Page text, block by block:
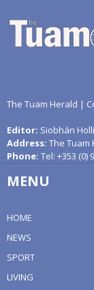
The Tuam Herald |
Editor: Siobhán
Address: The Tuam
Phone: Tel: +353 (0)
MENU
HOME
NEWS
SPORT
LIVING